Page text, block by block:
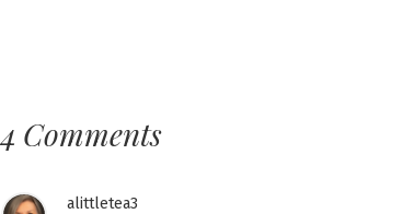
4 Comments
alittletea3